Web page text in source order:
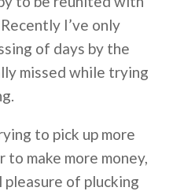
I’ve only
of days by the
missed while trying
to pick up more
make more money,
of plucking